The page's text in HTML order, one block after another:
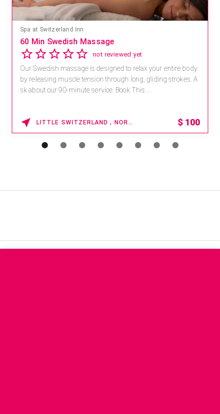
Mandara Spa at Waikoloa Beach Marriott Resort & Spa
Save 15% off Spa Services
2.8 4 reviews
Receive 15% off any massage and facial combination.
For reservations, book online at https://na.spatime.com/ones
paworld/home . Enter Promo Code: SPAFINDER15 *...
WAIKOLOA , HAWAII 15% OFF